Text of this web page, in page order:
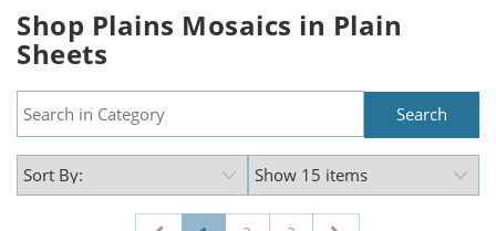
Shop Plains Mosaics in Plain
Sheets